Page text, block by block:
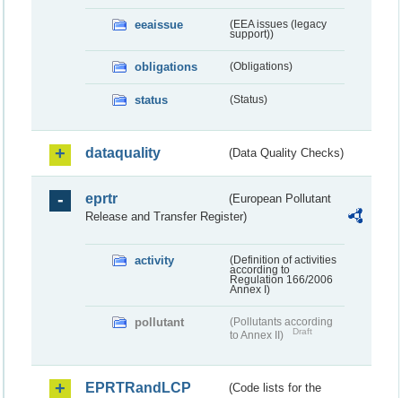
eeaissue
(EEA issues (legacy
support))
obligations (Obligations)
status (Status)
dataquality (Data Quality Checks)
eprtr
(European Pollutant
Release and Transfer Register)
activity
(Definition of activities
according to
Regulation 166/2006
Annex I)
pollutant
(Pollutants according
to Annex II)
Draft
EPRTRandLCP
(Code lists for the